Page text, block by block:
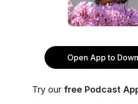
Open App to
Try our free Podcast